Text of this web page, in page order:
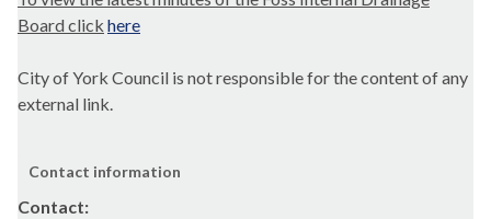
Board click here
City of York Council is not responsible for the content of any
external link.
Contact information
Contact: